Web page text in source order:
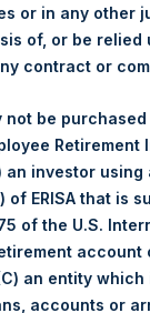
Public Shares
share and will
buyback
price of $19.68.
in its
repurchased
number of
Program is
liquidity.
or in any other
of, or be
contract or
not be
Retirement
an investor using
of ERISA that is
of the U.S.
an entity
accounts or